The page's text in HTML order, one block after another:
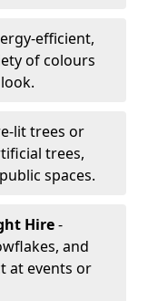
efficient,
of colours
lit trees or
trees,
spaces.
Hire-
and
at events or